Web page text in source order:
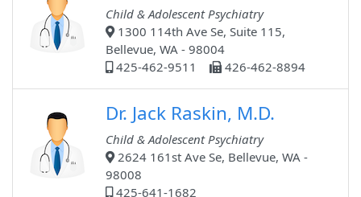
Child & Adolescent Psychiatry
1300 114th Ave Se, Suite 115,
Bellevue, WA - 98004
425-462-9511
426-462-8894
Dr. Jack Raskin, M.D.
Child & Adolescent Psychiatry
2624 161st Ave Se, Bellevue, WA -
98008
425-641-1682